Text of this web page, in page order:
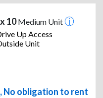
10Medium Unit
Up Access
Unit
No obligation to rent